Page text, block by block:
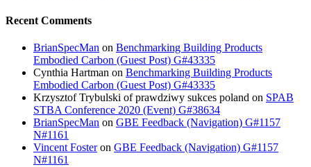
Recent Comments
BrianSpecMan on Benchmarking Building Products
Embodied Carbon (Guest Post) G#43335
Cynthia Hartman on Benchmarking Building Products
Embodied Carbon (Guest Post) G#43335
Krzysztof Trybulski of prawdziwy sukces poland on SPAB
STBA Conference 2020 (Event) G#38634
BrianSpecMan on GBE Feedback (Navigation) G#1157
N#1161
Vincent Fosteron GBE Feedback (Navigation) G#1157
N#1161